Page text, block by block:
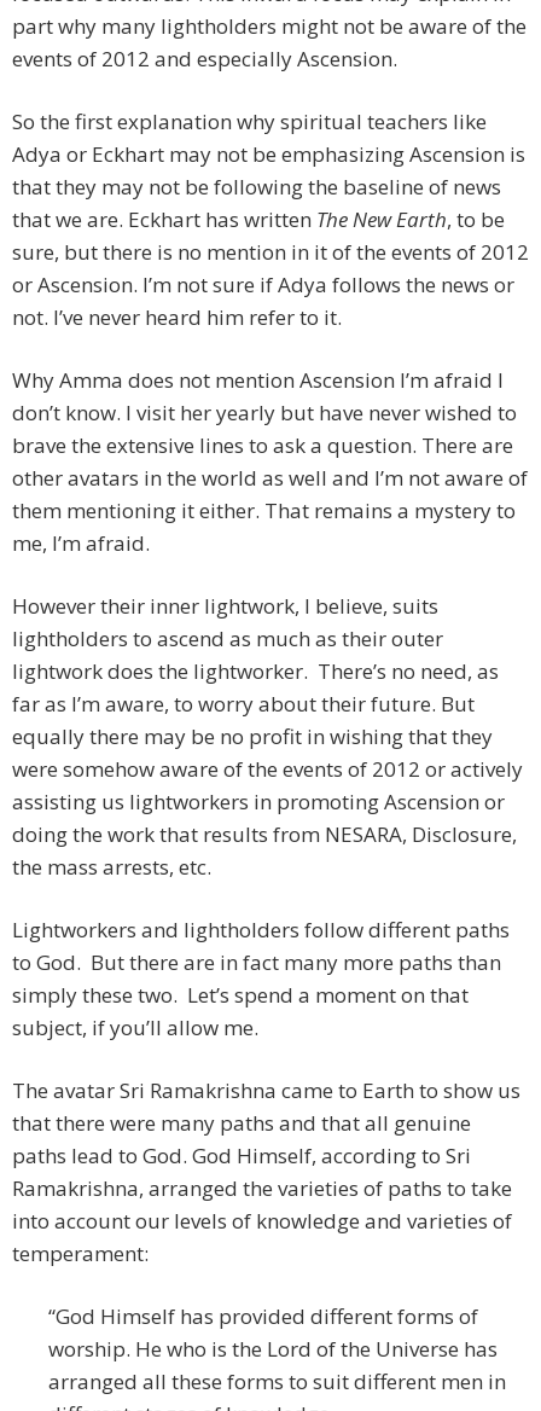
part why many lightholders might not be aware of the
events of 2012 and especially Ascension.
So the first explanation why spiritual teachers like
Adya or Eckhart may not be emphasizing Ascension is
that they may not be following the baseline of news
that we are. Eckhart has written The New Earth, to be
sure, but there is no mention in it of the events of 2012
or Ascension. I’m not sure if Adya follows the news or
not. I’ve never heard him refer to it.
Why Amma does not mention Ascension I’m afraid I
don’t know. I visit her yearly but have never wished to
brave the extensive lines to ask a question. There are
other avatars in the world as well and I’m not aware of
them mentioning it either. That remains a mystery to
me, I’m afraid.
However their inner lightwork, I believe, suits
lightholders to ascend as much as their outer
lightwork does the lightworker. There’s no need, as
far as I’m aware, to worry about their future. But
equally there may be no profit in wishing that they
were somehow aware of the events of 2012 or actively
assisting us lightworkers in promoting Ascension or
doing the work that results from NESARA, Disclosure,
the mass arrests, etc.
Lightworkers and lightholders follow different paths
to God. But there are in fact many more paths than
simply these two. Let’s spend a moment on that
subject, if you’ll allow me.
The avatar Sri Ramakrishna came to Earth to show us
that there were many paths and that all genuine
paths lead to God. God Himself, according to Sri
Ramakrishna, arranged the varieties of paths to take
into account our levels of knowledge and varieties of
temperament:
“God Himself has provided different forms of
worship. He who is the Lord of the Universe has
arranged all these forms to suit different men in